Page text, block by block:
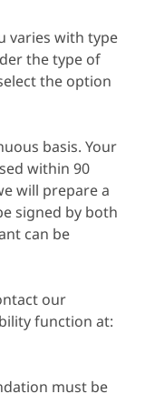
varies with type
the type of
the option
basis. Your
within 90
will prepare a
signed by both
can be
our
function at:
must be